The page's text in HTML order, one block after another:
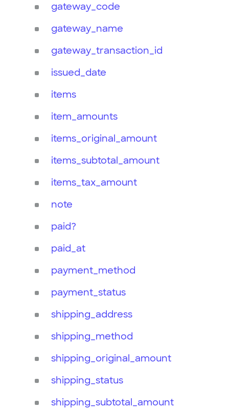
gateway_code
gateway_name
gateway_transaction_id
issued_date
items
item_amounts
items_original_amount
items_subtotal_amount
items_tax_amount
note
paid?
paid_at
payment_method
payment_status
shipping_address
shipping_method
shipping_original_amount
shipping_status
shipping_subtotal_amount